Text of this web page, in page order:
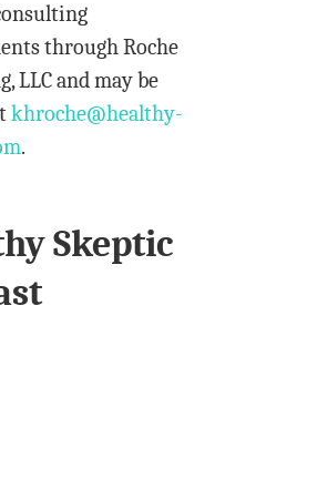
through Roche
LLC and may be
khroche@healthy-
.
Skeptic